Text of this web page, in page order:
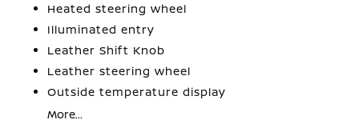
Heated steering wheel
Illuminated entry
Leather Shift Knob
Leather steering wheel
Outside temperature display
More...